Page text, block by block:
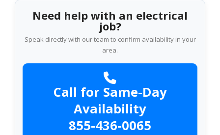
Need help with an electrical
job?
Speak directly with our team to confirm availability in your
area.
Call for Same-Day
Availability
855-436-0065